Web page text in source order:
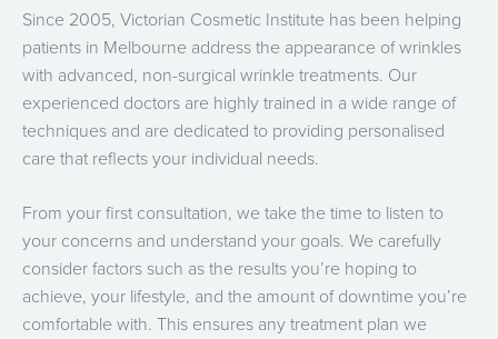
Since 2005, Victorian Cosmetic Institute has been helping
patients in Melbourne address the appearance of wrinkles
with advanced, non-surgical wrinkle treatments. Our
experienced doctors are highly trained in a wide range of
techniques and are dedicated to providing personalised
care that reflects your individual needs.
From your first consultation, we take the time to listen to
your concerns and understand your goals. We carefully
consider factors such as the results you’re hoping to
achieve, your lifestyle, and the amount of downtime you’re
comfortable with. This ensures any treatment plan we